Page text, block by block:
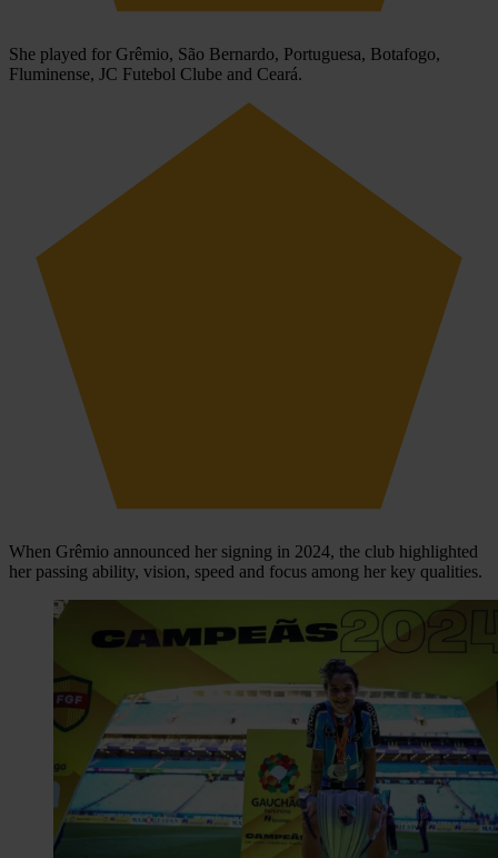
She played for Grêmio, São Bernardo, Portuguesa, Botafogo,
Fluminense, JC Futebol Clube and Ceará.
When Grêmio announced her signing in 2024, the club highlighted
her passing ability, vision, speed and focus among her key qualities.